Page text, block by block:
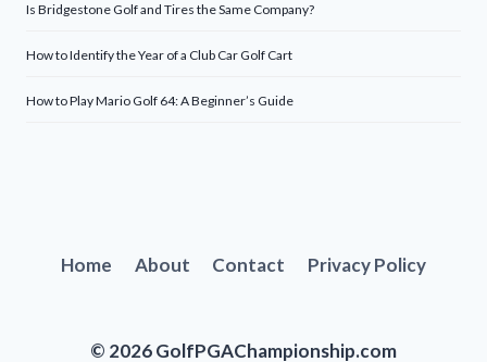
Is Bridgestone Golf and Tires the Same Company?
How to Identify the Year of a Club Car Golf Cart
How to Play Mario Golf 64: A Beginner’s Guide
Home About Contact Privacy Policy
© 2026 GolfPGAChampionship.com